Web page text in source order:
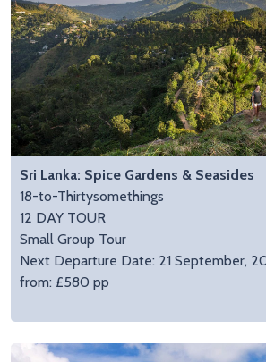
Sri Lanka: Spice Gardens & Seasides
18-to-Thirtysomethings
12 DAY TOUR
Small Group Tour
Next Departure Date: 21 September,
from: £580 pp